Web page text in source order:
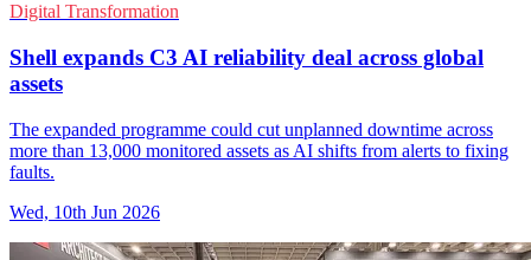
Digital Transformation
Shell expands C3 AI reliability deal across global
assets
The expanded programme could cut unplanned downtime across
more than 13,000 monitored assets as AI shifts from alerts to fixing
faults.
Wed, 10th Jun 2026